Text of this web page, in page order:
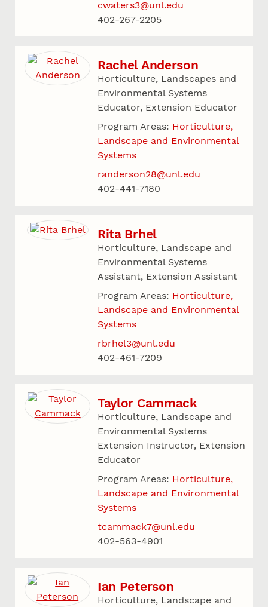
cwaters3@unl.edu
402-267-2205
Rachel Anderson
Horticulture, Landscapes and
Environmental Systems
Educator, Extension Educator
Program Areas: Horticulture,
Landscape and Environmental
Systems
randerson28@unl.edu
402-441-7180
Rita Brhel
Horticulture, Landscape and
Environmental Systems
Assistant, Extension Assistant
Program Areas: Horticulture,
Landscape and Environmental
Systems
rbrhel3@unl.edu
402-461-7209
Taylor Cammack
Horticulture, Landscape and
Environmental Systems
Extension Instructor, Extension
Educator
Program Areas: Horticulture,
Landscape and Environmental
Systems
tcammack7@unl.edu
402-563-4901
Ian Peterson
Horticulture, Landscape and